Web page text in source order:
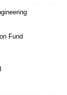
Fund